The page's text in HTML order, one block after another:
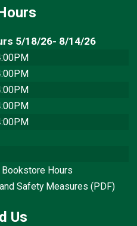
5/18/26- 8/14/26
Hours
Safety Measures (PDF)
Us